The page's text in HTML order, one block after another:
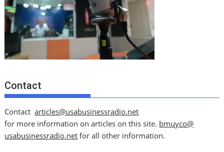
Contact
Contactarticles@usabusinessradio.net
for more information on articles on this site. bmuyco@
usabusinessradio.net for all other information.